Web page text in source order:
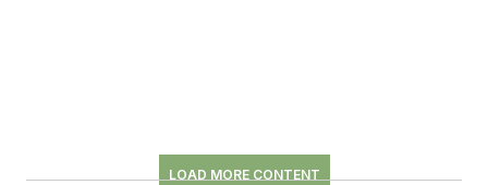
LOAD MORE CONTENT